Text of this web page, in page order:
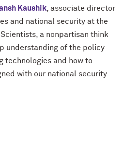
Kaushik , associate director
and national security at the
a nonpartisan think
understanding of the policy
technologies and how to
with our national security